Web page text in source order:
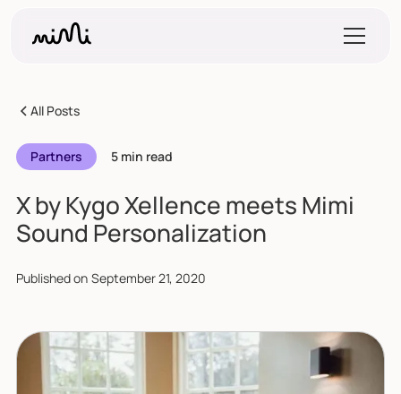
All Posts
Partners 5 min read
X by Kygo Xellence meets Mimi
Sound Personalization
Published on September 21, 2020